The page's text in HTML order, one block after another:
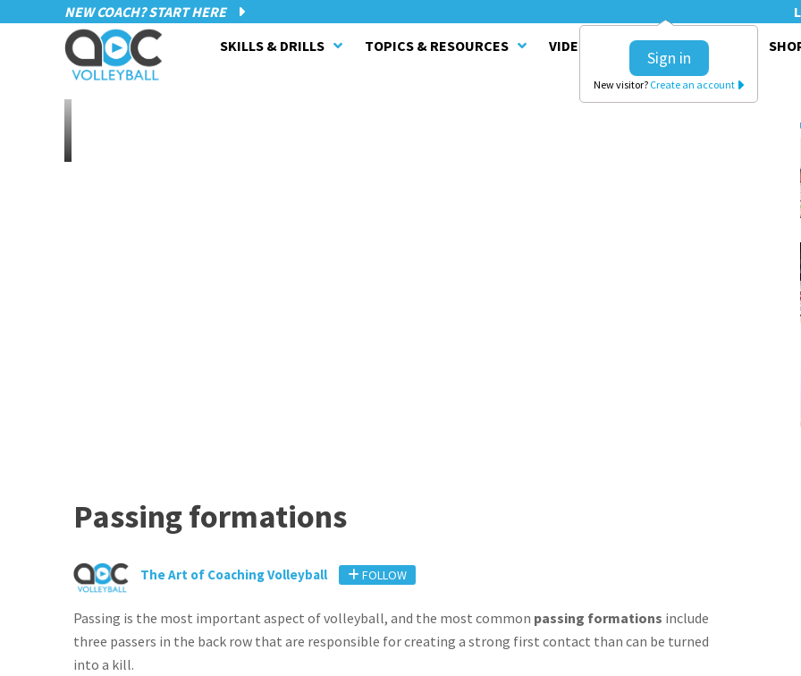
NEW COACH? START HERE
Sign in
New visitor? Create an account
SKILLS & DRILLS TOPICS & RESOURCES VIDEO SERIES CLINICS
Passing formations
The Art of Coaching Volleyball FOLLOW
Passing is the most important aspect of volleyball, and the most common passing formations include
three passers in the back row that are responsible for creating a strong first contact than can be turned
into a kill.